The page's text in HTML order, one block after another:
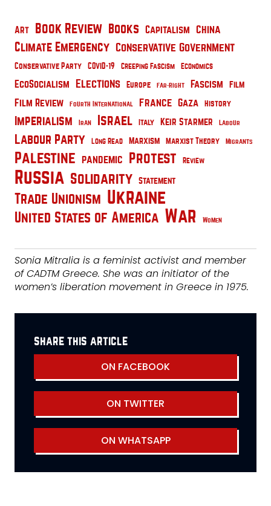
Art Book Review Books Capitalism China
Climate Emergency Conservative Government
Conservative Party COVID-19 Creeping Fascism Economics
EcoSocialism Elections Europe Far-Right Fascism Film
Film Review Fourth International France Gaza History
Imperialism Iran Israel Italy Keir Starmer Labour
Labour Party Long Read Marxism Marxist Theory Migrants
Palestine pandemic Protest Review
Russia Solidarity Statement
Trade Unionism Ukraine
United States of America War Women
Sonia Mitralia is a feminist activist and member
of CADTM Greece. She was an initiator of the
women’s liberation movement in Greece in 1975.
share this article
ON FACEBOOK
ON TWITTER
ON WHATSAPP